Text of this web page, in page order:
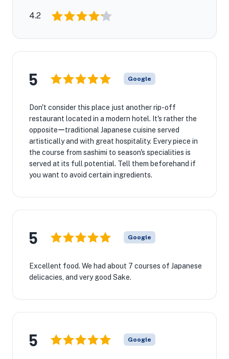
4.2
5 Google
Don't consider this place just another rip-off
restaurant located in a modern hotel. It's rather the
oppositeーtraditional Japanese cuisine served
artistically and with great hospitality. Every piece in
the course from sashimi to season's specialities is
served at its full potential. Tell them beforehand if
you want to avoid certain ingredients.
5 Google
Excellent food. We had about 7 courses of Japanese
delicacies, and very good Sake.
5 Google